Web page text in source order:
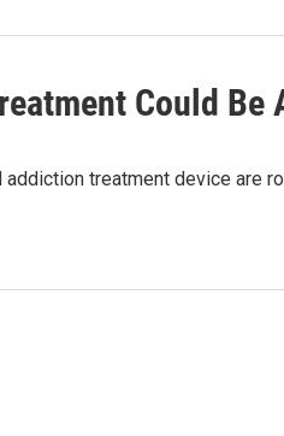
Could Be
treatment device are